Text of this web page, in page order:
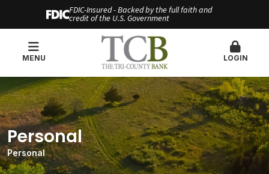
FDIC-Insured - Backed by the full faith and
credit of the U.S. Government
MENU LOGIN
Personal
Personal